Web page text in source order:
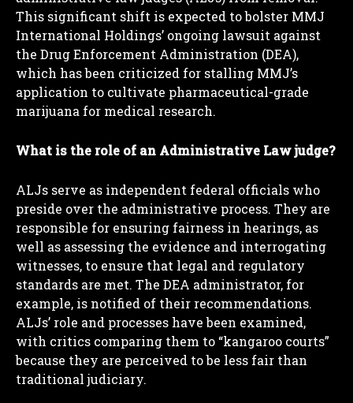
This significant shift is expected to bolster MMJ
International Holdings’ ongoing lawsuit against
the Drug Enforcement Administration (DEA),
which has been criticized for stalling MMJ’s
application to cultivate pharmaceutical-grade
marijuana for medical research.
What is the role of an Administrative Law judge?
ALJs serve as independent federal officials who
preside over the administrative process. They are
responsible for ensuring fairness in hearings, as
well as assessing the evidence and interrogating
witnesses, to ensure that legal and regulatory
standards are met. The DEA administrator, for
example, is notified of their recommendations.
ALJs’ role and processes have been examined,
with critics comparing them to “kangaroo courts”
because they are perceived to be less fair than
traditional judiciary.